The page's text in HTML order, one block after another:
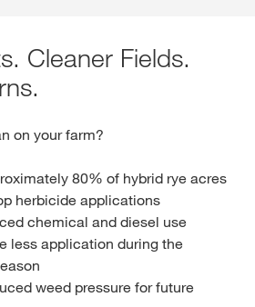
Cleaner Fields.
on your farm?
80% of hybrid rye acres
herbicide applications
chemical and diesel use
less application during the
weed pressure for future